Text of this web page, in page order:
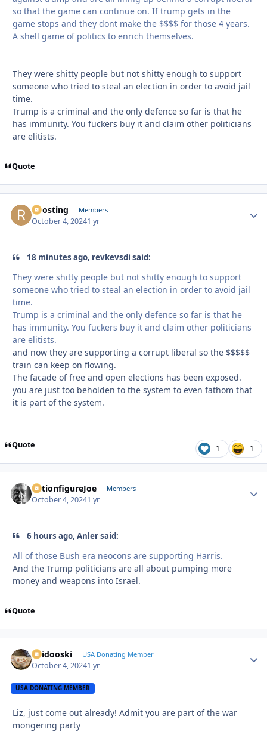
so that the game can continue on. If trump gets in the
game stops and they dont make the $$$$ for those 4 years.
A shell game of politics to enrich themselves.
They were shitty people but not shitty enough to support
someone who tried to steal an election in order to avoid jail
time.
Trump is a criminal and the only defence so far is that he
has immunity. You fuckers buy it and claim other politicians
are elitists.
Quote
Roosting Members
October 4, 20241 yr
18 minutes ago, revkevsdi said:
They were shitty people but not shitty enough to support
someone who tried to steal an election in order to avoid jail
time.
Trump is a criminal and the only defence so far is that he
has immunity. You fuckers buy it and claim other politicians
are elitists.
and now they are supporting a corrupt liberal so the $$$$$
train can keep on flowing.
The facade of free and open elections has been exposed.
you are just too beholden to the system to even fathom that
it is part of the system.
Quote 1 1
ActionfigureJoe Members
October 4, 20241 yr
6 hours ago, Anler said:
All of those Bush era neocons are supporting Harris.
And the Trump politicians are all about pumping more
money and weapons into Israel.
Quote
Skidooski USA Donating Member
October 4, 20241 yr
USA DONATING MEMBER
Liz, just come out already! Admit you are part of the war
mongering party